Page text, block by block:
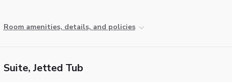
Room amenities, details, and policies
Suite, Jetted Tub